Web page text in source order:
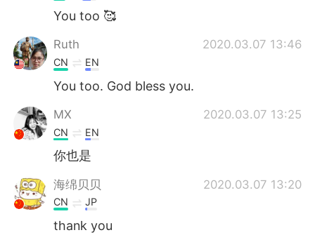
Português
You too 🥰
Ruth 2020.03.07 13:46
CN EN
You too. God bless you.
MX 2020.03.07 13:25
CN EN
你也是
海绵贝贝 2020.03.07 13:20
CN JP
thank you